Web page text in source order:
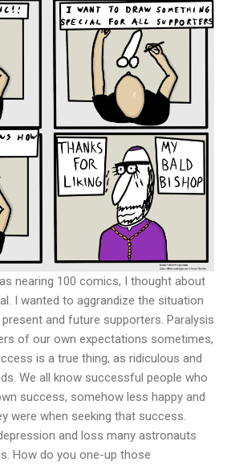
nearing 100 comics, I thought about
I wanted to aggrandize the situation
and future supporters. Paralysis
of our own expectations sometimes,
is a true thing, as ridiculous and
We all know successful people who
success, somehow less happy and
were when seeking that success.
and loss many astronauts
How do you one-up those